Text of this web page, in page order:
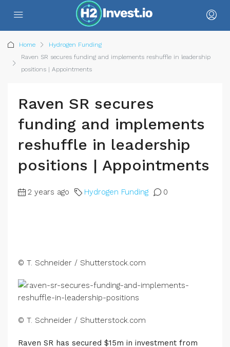
Home
Hydrogen Funding
Raven SR secures funding and implements reshuffle in leadership
positions | Appointments
Raven SR secures
funding and implements
reshuffle in leadership
positions | Appointments
2 years ago Hydrogen Funding 0
© T. Schneider / Shutterstock.com
© T. Schneider / Shutterstock.com
Raven SR has secured $15m in investment from